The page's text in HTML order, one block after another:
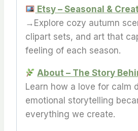
Etsy – Seasonal &
→Explore cozy autumn
clipart sets, and art that
feeling of each season.
About – The Story
Learn how a love for calm
emotional storytelling
everything we create.